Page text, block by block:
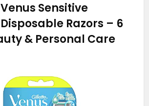
Sensitive
Razors – 6
& Personal Care